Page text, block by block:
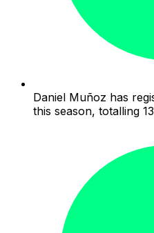
Daniel Muñoz has
this season, totalling